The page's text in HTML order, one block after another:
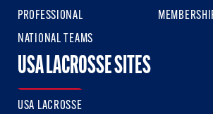
PROFESSIONAL
NATIONAL TEAMS
USA LACROSSE SITES
USA LACROSSE